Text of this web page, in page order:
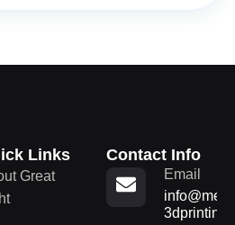
Links
Great
Contact Info
Email